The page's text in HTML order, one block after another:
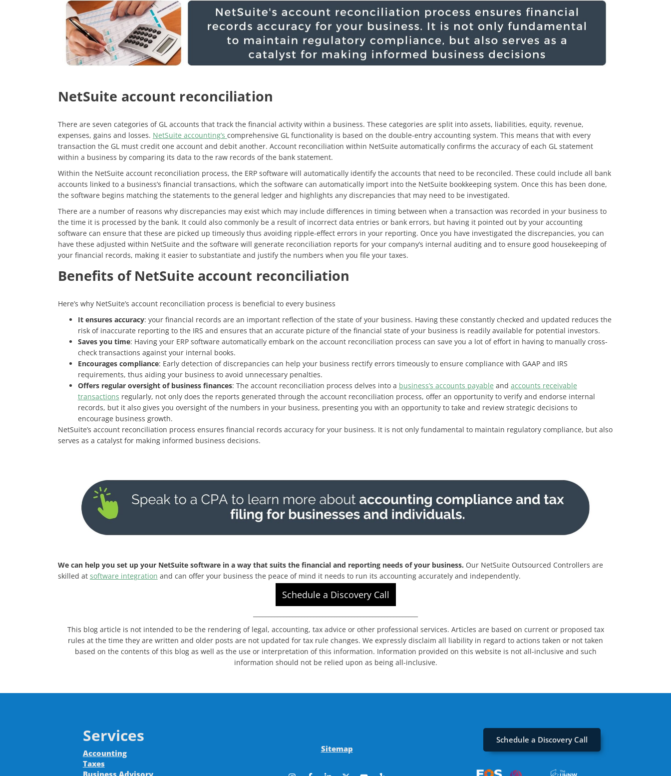
NetSuite account reconciliation
There are seven categories of GL accounts that track the financial activity within a business. These categories are split into assets, liabilities, equity, revenue,
expenses, gains and losses. NetSuite accounting’s comprehensive GL functionality is based on the double-entry accounting system. This means that with every
transaction the GL must credit one account and debit another. Account reconciliation within NetSuite automatically confirms the accuracy of each GL statement
within a business by comparing its data to the raw records of the bank statement.
Within the NetSuite account reconciliation process, the ERP software will automatically identify the accounts that need to be reconciled. These could include all bank
accounts linked to a business’s financial transactions, which the software can automatically import into the NetSuite bookkeeping system. Once this has been done,
the software begins matching the statements to the general ledger and highlights any discrepancies that may need to be investigated.
There are a number of reasons why discrepancies may exist which may include differences in timing between when a transaction was recorded in your business to
the time it is processed by the bank. It could also commonly be a result of incorrect data entries or bank errors, but having it pointed out by your accounting
software can ensure that these are picked up timeously thus avoiding ripple-effect errors in your reporting. Once you have investigated the discrepancies, you can
have these adjusted within NetSuite and the software will generate reconciliation reports for your company’s internal auditing and to ensure good housekeeping of
your financial records, making it easier to substantiate and justify the numbers when you file your taxes.
Benefits of NetSuite account reconciliation
Here’s why NetSuite’s account reconciliation process is beneficial to every business
It ensures accuracy: your financial records are an important reflection of the state of your business. Having these constantly checked and updated reduces the
risk of inaccurate reporting to the IRS and ensures that an accurate picture of the financial state of your business is readily available for potential investors.
Saves you time: Having your ERP software automatically embark on the account reconciliation process can save you a lot of effort in having to manually cross-
check transactions against your internal books.
Encourages compliance: Early detection of discrepancies can help your business rectify errors timeously to ensure compliance with GAAP and IRS
requirements, thus aiding your business to avoid unnecessary penalties.
Offers regular oversight of business finances: The account reconciliation process delves into a business’s accounts payable and accounts receivable
transactions regularly, not only does the reports generated through the account reconciliation process, offer an opportunity to verify and endorse internal
records, but it also gives you oversight of the numbers in your business, presenting you with an opportunity to take and review strategic decisions to
encourage business growth.
NetSuite’s account reconciliation process ensures financial records accuracy for your business. It is not only fundamental to maintain regulatory compliance, but also
serves as a catalyst for making informed business decisions.
We can help you set up your NetSuite software in a way that suits the financial and reporting needs of your business. Our NetSuite Outsourced Controllers are
skilled at software integration and can offer your business the peace of mind it needs to run its accounting accurately and independently.
Schedule a Discovery Call
This blog article is not intended to be the rendering of legal, accounting, tax advice or other professional services. Articles are based on current or proposed tax
rules at the time they are written and older posts are not updated for tax rule changes. We expressly disclaim all liability in regard to actions taken or not taken
based on the contents of this blog as well as the use or interpretation of this information. Information provided on this website is not all-inclusive and such
information should not be relied upon as being all-inclusive.
Services
Accounting
Taxes
Business Advisory
Sitemap
Schedule a Discovery Call